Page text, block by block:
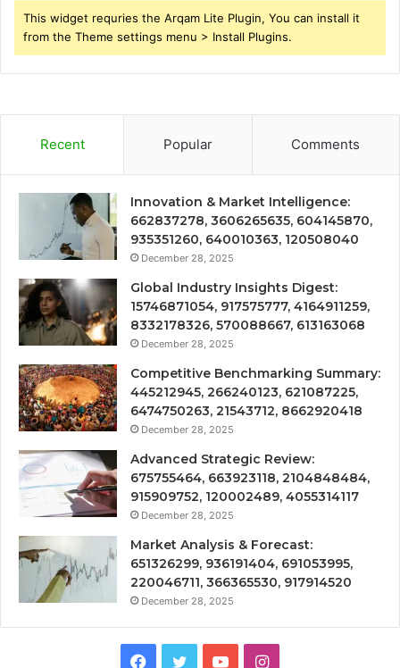
This widget requries the Arqam Lite Plugin, You can install it
from the Theme settings menu > Install Plugins.
Recent Popular Comments
Innovation & Market Intelligence:
662837278, 3606265635, 604145870,
935351260, 640010363, 120508040
December 28, 2025
Global Industry Insights Digest:
15746871054, 917575777, 4164911259,
8332178326, 570088667, 613163068
December 28, 2025
Competitive Benchmarking Summary:
445212945, 266240123, 621087225,
6474750263, 21543712, 8662920418
December 28, 2025
Advanced Strategic Review:
675755464, 663923118, 2104848484,
915909752, 120002489, 4055314117
December 28, 2025
Market Analysis & Forecast:
651326299, 936191404, 691053995,
220046711, 366365530, 917914520
December 28, 2025
Facebook
TwitterYouTubeInstagram